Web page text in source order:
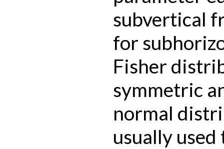
subvertical
for
Fisher
symmetric
normal
usually used